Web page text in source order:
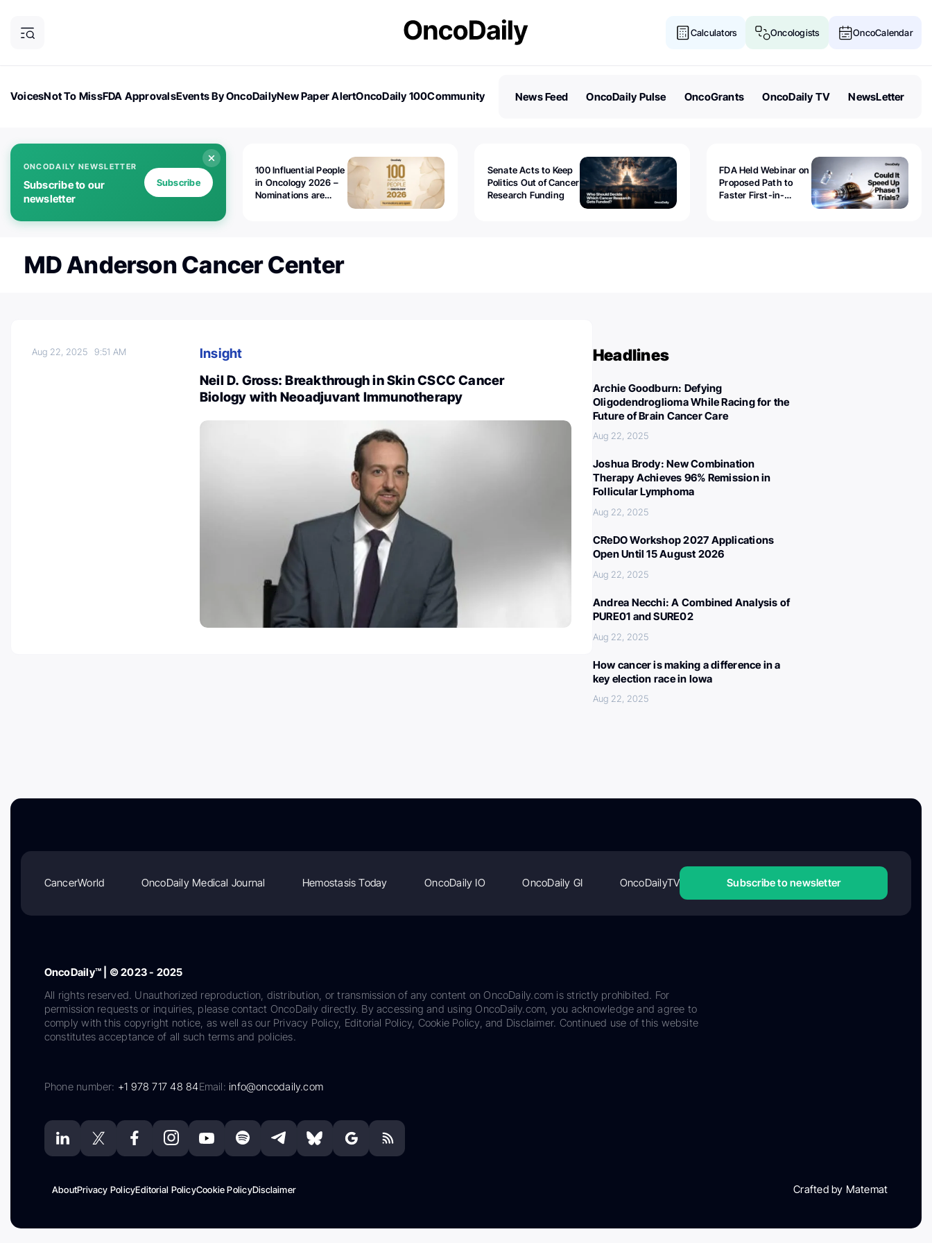
Calculators Oncologists OncoCalendar
VoicesNot To MissFDA ApprovalsEvents By OncoDailyNew Paper AlertOncoDaily 100Community
News Feed OncoDaily Pulse OncoGrants OncoDaily TV NewsLetter
ONCODAILY NEWSLETTER
Subscribe to our
newsletter
Subscribe
100 Influential People
in Oncology 2026 –
Nominations are
Senate Acts to Keep
Politics Out of Cancer
Research Funding
FDA Held Webinar on
Proposed Path to
Faster First-in-
⁦MD Anderson Cancer Center⁩
Aug 22, 20259:51 AM
Insight
Neil D. Gross: Breakthrough in Skin CSCC Cancer
Biology with Neoadjuvant Immunotherapy
Headlines
Archie Goodburn: Defying
Oligodendroglioma While Racing for the
Future of Brain Cancer Care
Aug 22, 2025
Joshua Brody: New Combination
Therapy Achieves 96% Remission in
Follicular Lymphoma
Aug 22, 2025
CReDO Workshop 2027 Applications
Open Until 15 August 2026
Aug 22, 2025
Andrea Necchi: A Combined Analysis of
PURE01 and SURE02
Aug 22, 2025
How cancer is making a difference in a
key election race in Iowa
Aug 22, 2025
CancerWorld OncoDaily Medical Journal Hemostasis Today OncoDaily IO OncoDaily GI OncoDailyTV Subscribe to newsletter
OncoDaily™ | © 2023 - 2025
All rights reserved. Unauthorized reproduction, distribution, or transmission of any content on OncoDaily.com is strictly prohibited. For
permission requests or inquiries, please contact OncoDaily directly. By accessing and using OncoDaily.com, you acknowledge and agree to
comply with this copyright notice, as well as our Privacy Policy, Editorial Policy, Cookie Policy, and Disclaimer. Continued use of this website
constitutes acceptance of all such terms and policies.
Phone number: +1 978 717 48 84Email:info@oncodaily.com
AboutPrivacy PolicyEditorial PolicyCookie PolicyDisclaimer Crafted by Matemat